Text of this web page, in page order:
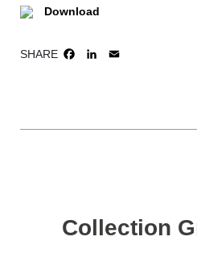
Download
SHARE FACEBOOK
LINKEDIN
Collection